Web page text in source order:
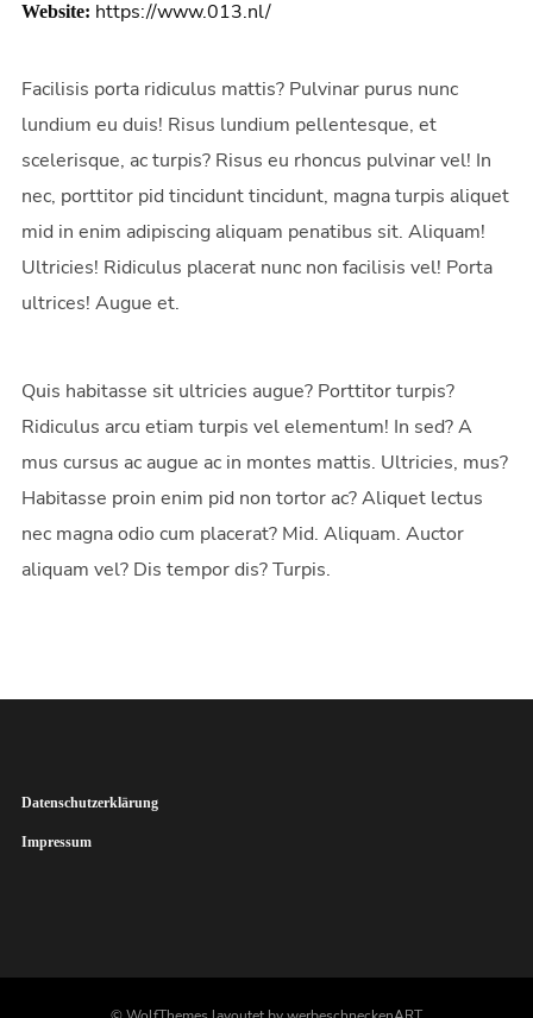
Website: https://www.013.nl/
Facilisis porta ridiculus mattis? Pulvinar purus nunc
lundium eu duis! Risus lundium pellentesque, et
scelerisque, ac turpis? Risus eu rhoncus pulvinar vel! In
nec, porttitor pid tincidunt tincidunt, magna turpis aliquet
mid in enim adipiscing aliquam penatibus sit. Aliquam!
Ultricies! Ridiculus placerat nunc non facilisis vel! Porta
ultrices! Augue et.
Quis habitasse sit ultricies augue? Porttitor turpis?
Ridiculus arcu etiam turpis vel elementum! In sed? A
mus cursus ac augue ac in montes mattis. Ultricies, mus?
Habitasse proin enim pid non tortor ac? Aliquet lectus
nec magna odio cum placerat? Mid. Aliquam. Auctor
aliquam vel? Dis tempor dis? Turpis.
Datenschutzerklärung
Impressum